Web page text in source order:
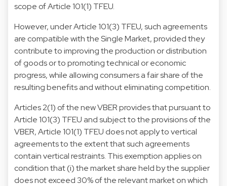
scope of Article 101(1) TFEU.
However, under Article 101(3) TFEU, such agreements
are compatible with the Single Market, provided they
contribute to improving the production or distribution
of goods or to promoting technical or economic
progress, while allowing consumers a fair share of the
resulting benefits and without eliminating competition.
Articles 2(1) of the new VBER provides that pursuant to
Article 101(3) TFEU and subject to the provisions of the
VBER, Article 101(1) TFEU does not apply to vertical
agreements to the extent that such agreements
contain vertical restraints. This exemption applies on
condition that (i) the market share held by the supplier
does not exceed 30% of the relevant market on which